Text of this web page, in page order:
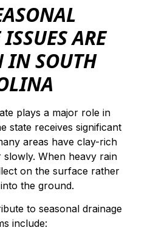
ARE
IN SOUTH
plays a major role in
state receives significant
areas have clay-rich
When heavy rain
on the surface rather
the ground.
to seasonal drainage
include: